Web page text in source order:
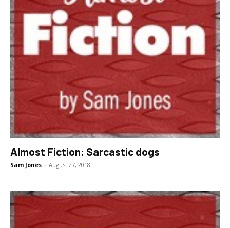
Almost Fiction: Sarcastic dogs
Sam Jones - August 27, 2018